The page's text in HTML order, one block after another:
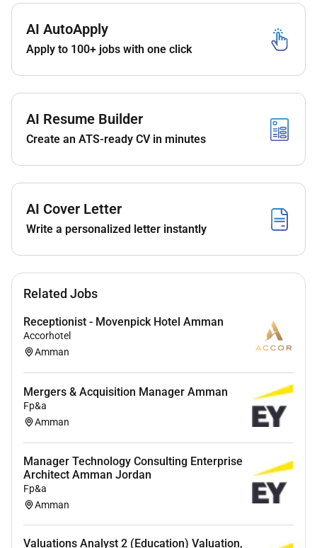
paced environment.
Ability to work cohesively as part of a team.
No
Employment Type :
AI AutoApply
Apply to 100+ jobs with one click
AI Resume Builder
Create an ATS-ready CV in minutes
AI Cover Letter
Write a personalized letter instantly
Related Jobs
Receptionist - Movenpick Hotel Amman
Accorhotel
Amman
Mergers & Acquisition Manager Amman
Fp&a
Amman
Manager Technology Consulting Enterprise
Architect Amman Jordan
Fp&a
Amman
Valuations Analyst 2 (Education) Valuation,